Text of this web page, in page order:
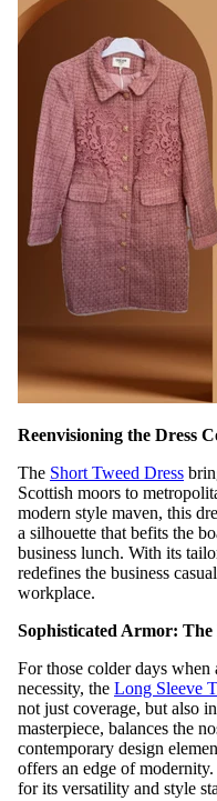
Reenvisioning the Dress
The Short Tweed Dress
Scottish moors to
modern style maven, this
a silhouette that befits the
business lunch. With its
redefines the business
workplace.
Sophisticated Armor: The
For those colder days when
necessity, the Long Sleeve
not just coverage, but also
masterpiece, balances the
contemporary design
offers an edge of
for its versatility and style